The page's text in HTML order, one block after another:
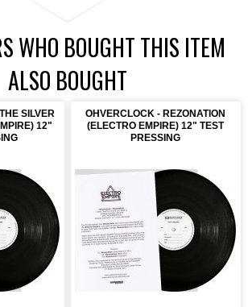
WHO BOUGHT THIS ITEM
ALSO BOUGHT
SILVER
12"
OHVERCLOCK - REZONATION
(ELECTRO EMPIRE) 12" TEST
PRESSING